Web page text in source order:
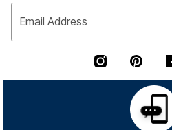
Email Address